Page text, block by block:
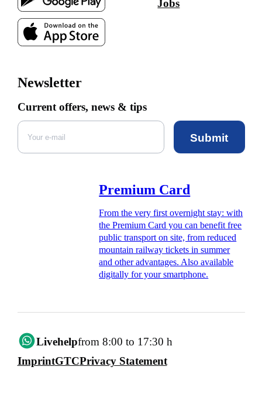
Jobs
Newsletter
Current offers, news & tips
Submit
Premium Card
From the very first overnight stay: with
the Premium Card you can benefit free
public transport on site, from reduced
mountain railway tickets in summer
and other advantages. Also available
digitally for your smartphone.
Livehelpfrom 8:00 to 17:30 h
ImprintGTCPrivacy Statement